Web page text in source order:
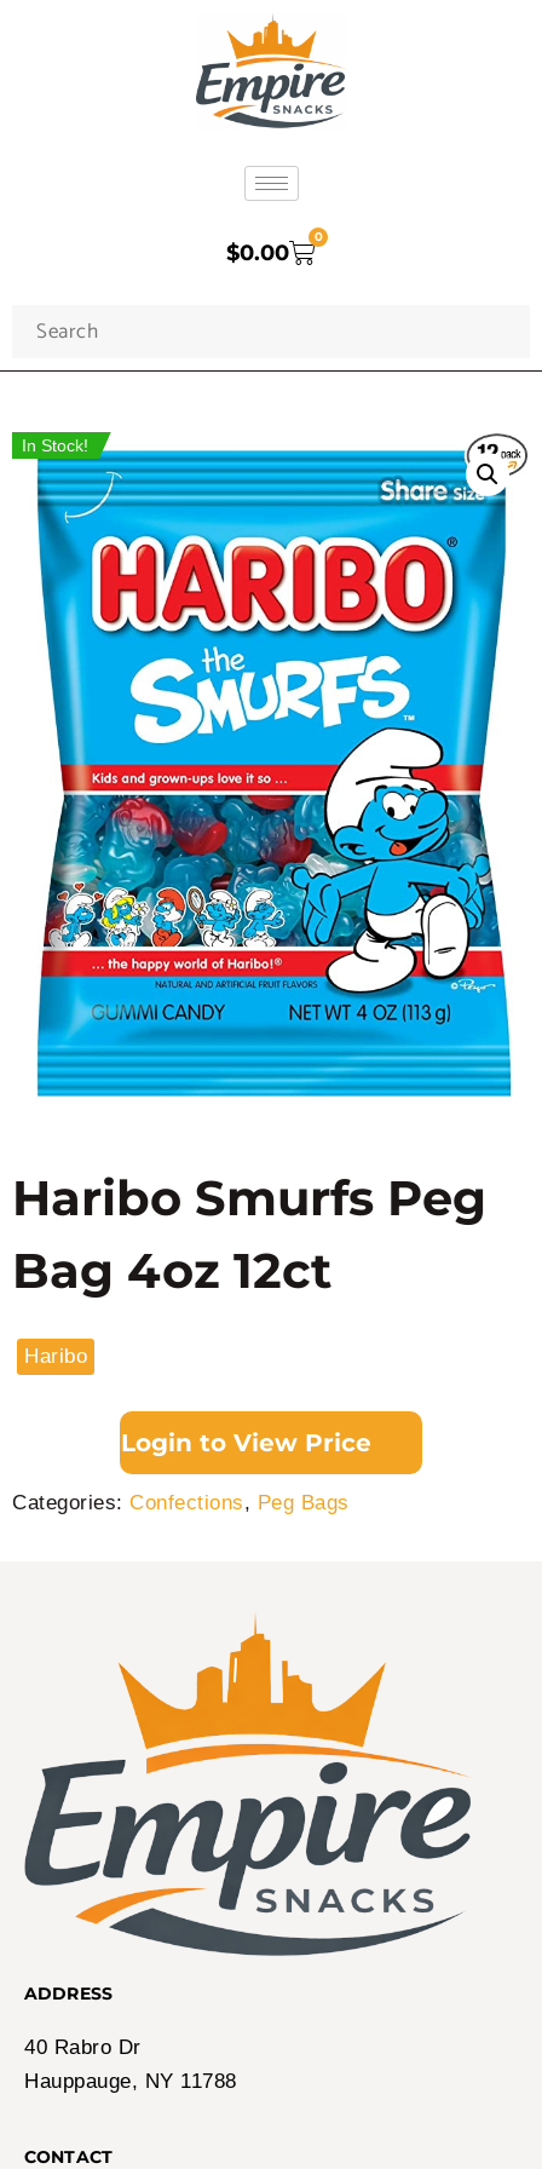
$0.00
0
In Stock!
Haribo Smurfs Peg
Bag 4oz 12ct
Haribo
Login to View Price
Categories: Confections, Peg Bags
ADDRESS
40 Rabro Dr
Hauppauge, NY 11788
CONTACT